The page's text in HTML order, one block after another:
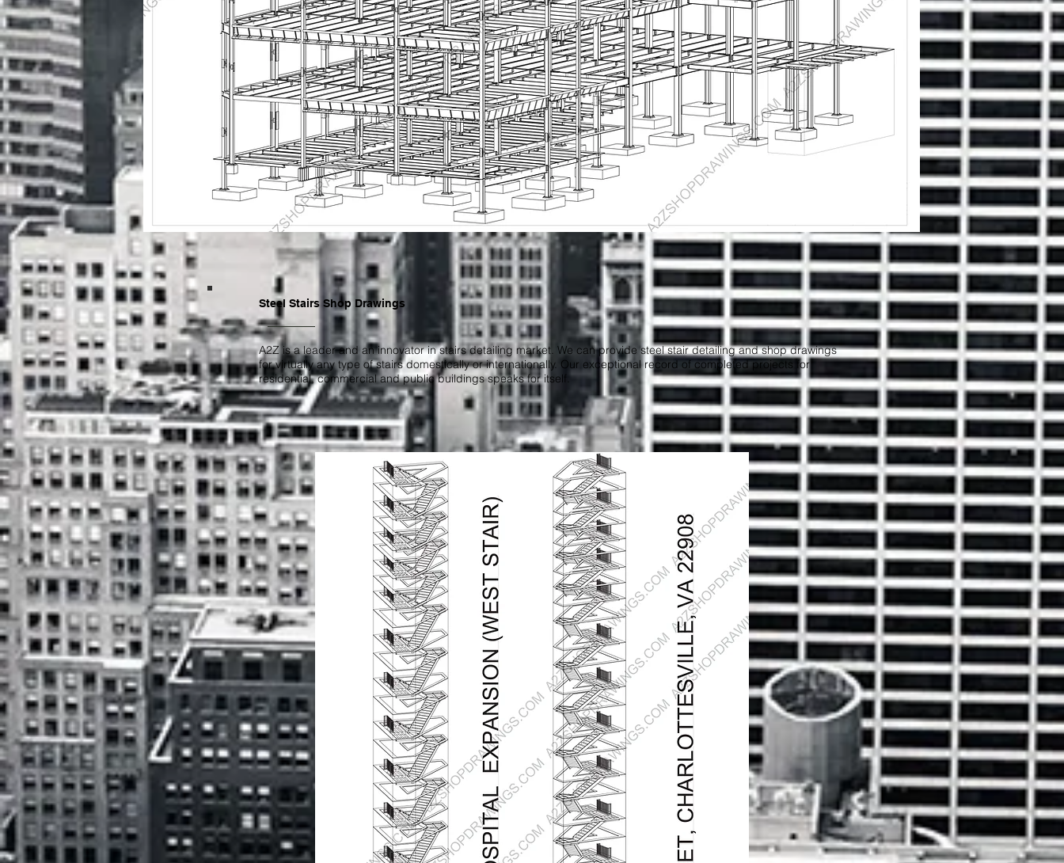
Steel Stairs Shop Drawings
A2Z is a leader and an innovator in stairs detailing market. We can provide steel stair detailing and shop drawings
for virtually any type of stairs domestically or internationally. Our exceptional record of completed projects for
residential, commercial and public buildings speaks for itself.